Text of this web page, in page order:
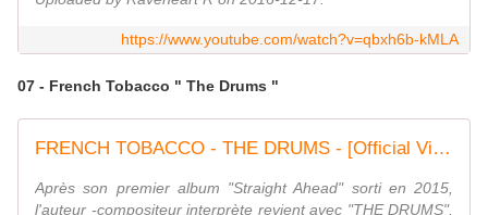
https://www.youtube.com/watch?v=qbxh6b-kMLA
07 - French Tobacco " The Drums "
FRENCH TOBACCO - THE DRUMS - [Official Video]
Après son premier album "Straight Ahead" sorti en 2015,
l'auteur -compositeur interprète revient avec "THE DRUMS",